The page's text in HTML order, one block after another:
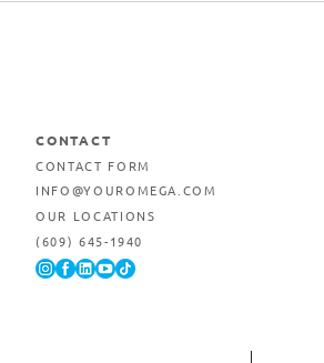
CONTACT
CONTACT FORM
INFO@YOUROMEGA.COM
OUR LOCATIONS
(609) 645-1940